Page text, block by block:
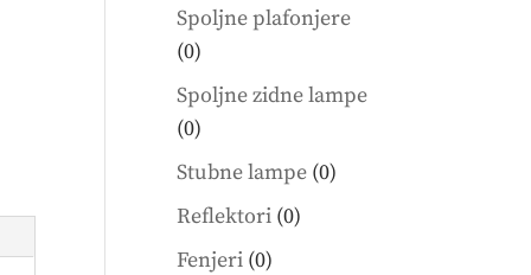
products
Spoljne plafonjere
00
products
Spoljne zidne lampe
00
products
Stubne lampe 00
Reflektori 00
Fenjeri 00